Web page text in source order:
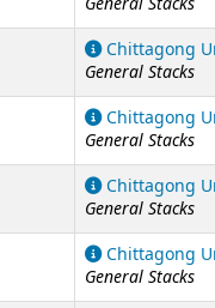
Chittagong
General Stacks
Chittagong
General Stacks
Chittagong
General Stacks
Chittagong
General Stacks